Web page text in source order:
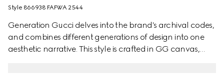
Style ‎866938 FAFWA 2544
Generation Gucci delves into the brand's archival codes,
and combines different generations of design into one
aesthetic narrative. This style is crafted in GG canvas,